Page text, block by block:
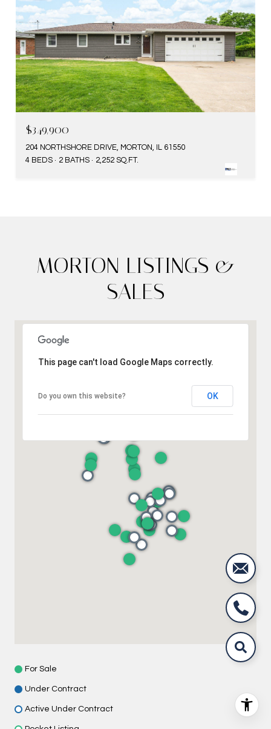
$349,900
204 NORTHSHORE DRIVE, MORTON, IL 61550
4 BEDS
2 BATHS 2,252 SQ.FT.
MORTON LISTINGS &
SALES
This page can't load Google Maps correctly.
Do you own this website? OK
For Sale
Under Contract
Active Under Contract